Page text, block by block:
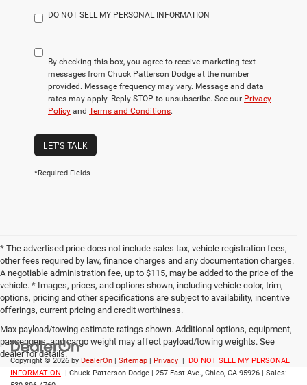
DO NOT SELL MY PERSONAL INFORMATION
By checking this box, you agree to receive marketing text
messages from Chuck Patterson Dodge at the number
provided. Message frequency may vary. Message and data
rates may apply. Reply STOP to unsubscribe. See our Privacy
Policy and Terms and Conditions.
LET'S TALK
*Required Fields
* The advertised price does not include sales tax, vehicle registration fees,
other fees required by law, finance charges and any documentation charges.
A negotiable administration fee, up to $115, may be added to the price of the
vehicle. * Images, prices, and options shown, including vehicle color, trim,
options, pricing and other specifications are subject to availability, incentive
offerings, current pricing and credit worthiness.
Max payload/towing estimate ratings shown. Additional options, equipment,
passengers, and cargo weight may affect payload/towing weights. See
dealer for details.
Copyright © 2026 by DealerOn | Sitemap | Privacy | DO NOT SELL MY PERSONAL
INFORMATION
| Chuck Patterson Dodge | 257 East Ave., Chico, CA 95926 | Sales: